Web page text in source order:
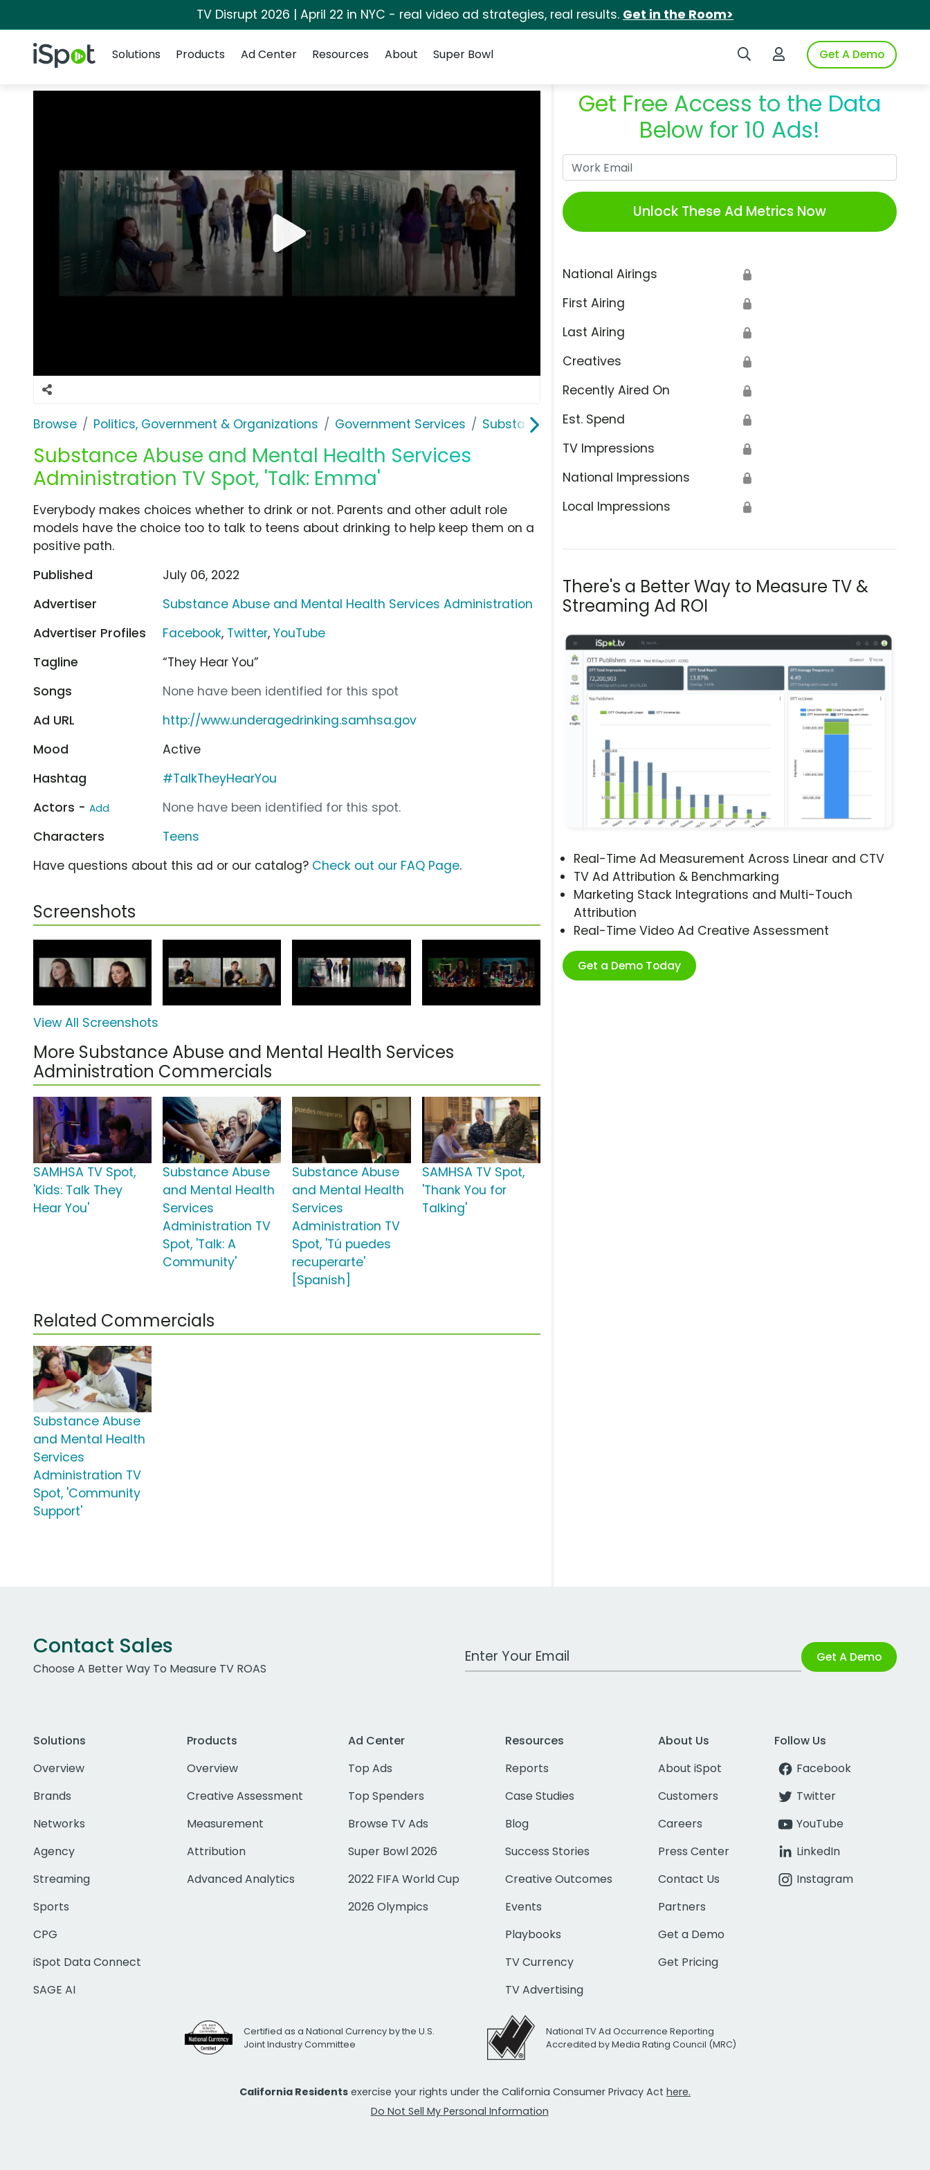
TV Disrupt 2026 | April 22 in NYC - real video ad strategies, real results. Get in the Room>
iSpot Logo Search iSpotLogin to iSpotGet A Demo
Solutions
Products Ad Center Resources About Super Bowl
Browse Politics, Government & Organizations Government Services Substance Abuse and Mental Health Services Administration
Substance Abuse and Mental Health Services
Administration TV Spot, 'Talk: Emma'
Get Free Access to the Data
Below for 10 Ads!
Unlock These Ad Metrics Now
National Airings 🔒
First Airing 🔒
Last Airing 🔒
Creatives 🔒
Recently Aired On 🔒
Est. Spend 🔒
TV Impressions 🔒
National Impressions 🔒
Local Impressions 🔒
There's a Better Way to Measure TV &
Streaming Ad ROI
Real-Time Ad Measurement Across Linear and CTV
TV Ad Attribution & Benchmarking
Marketing Stack Integrations and Multi-Touch
Attribution
Real-Time Video Ad Creative Assessment
Get a Demo Today
Everybody makes choices whether to drink or not. Parents and other adult role
models have the choice too to talk to teens about drinking to help keep them on a
positive path.
Published
July 06, 2022
Advertiser
Substance Abuse and Mental Health Services Administration
Advertiser Profiles
Facebook, Twitter,YouTube
Tagline
“They Hear You”
Songs
None have been identified for this spot
Ad URL
http://www.underagedrinking.samhsa.gov
Mood
Active
Hashtag
#TalkTheyHearYou
Actors - Add
None have been identified for this spot.
Characters
Teens
Have questions about this ad or our catalog? Check out our FAQ Page.
Screenshots
View All Screenshots
More Substance Abuse and Mental Health Services
Administration Commercials
SAMHSA TV Spot,
'Kids: Talk They
Hear You'
Substance Abuse
and Mental Health
Services
Administration TV
Spot, 'Talk: A
Community'
Substance Abuse
and Mental Health
Services
Administration TV
Spot, 'Tú puedes
recuperarte'
[Spanish]
SAMHSA TV Spot,
'Thank You for
Talking'
Related Commercials
Substance Abuse
and Mental Health
Services
Administration TV
Spot, 'Community
Support'
Contact Sales
Choose A Better Way To Measure TV ROAS
Work Email Address Get A Demo
Solutions
Overview
Brands
Networks
Agency
Streaming
Sports
CPG
iSpot Data Connect
SAGE AI
Products
Overview
Creative Assessment
Measurement
Attribution
Advanced Analytics
Ad Center
Top Ads
Top Spenders
Browse TV Ads
Super Bowl 2026
2022 FIFA World Cup
2026 Olympics
Resources
Reports
Case Studies
Blog
Success Stories
Creative Outcomes
Events
Playbooks
TV Currency
TV Advertising
About Us
About iSpot
Customers
Careers
Press Center
Contact Us
Partners
Get a Demo
Get Pricing
Follow Us
Facebook
Twitter
YouTube
LinkedIn
Instagram
Certified as a National Currency by the U.S.
Joint Industry Committee
National TV Ad Occurrence Reporting
Accredited by Media Rating Council (MRC)
California Residents exercise your rights under the California Consumer Privacy Act here.
Do Not Sell My Personal Information